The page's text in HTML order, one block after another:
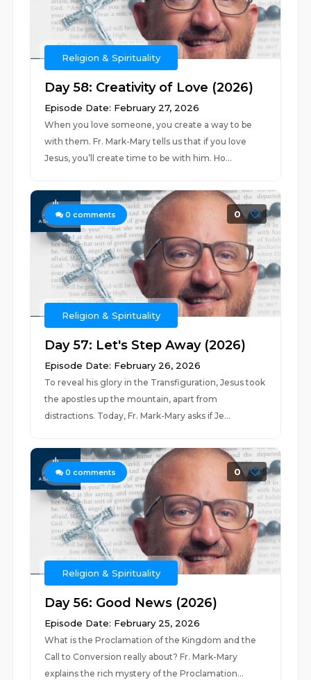
Religion & Spirituality
Day 58: Creativity of Love (2026)
Episode Date: February 27, 2026
When you love someone, you create a way to be
with them. Fr. Mark-Mary tells us that if you love
Jesus, you’ll create time to be with him. Ho...
0 comments 0
Religion & Spirituality
Day 57: Let's Step Away (2026)
Episode Date: February 26, 2026
To reveal his glory in the Transfiguration, Jesus took
the apostles up the mountain, apart from
distractions. Today, Fr. Mark-Mary asks if Je...
0 comments 0
Religion & Spirituality
Day 56: Good News (2026)
Episode Date: February 25, 2026
What is the Proclamation of the Kingdom and the
Call to Conversion really about? Fr. Mark-Mary
explains the rich mystery of the Proclamation...